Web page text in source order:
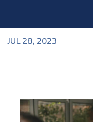
JUL 28, 2023